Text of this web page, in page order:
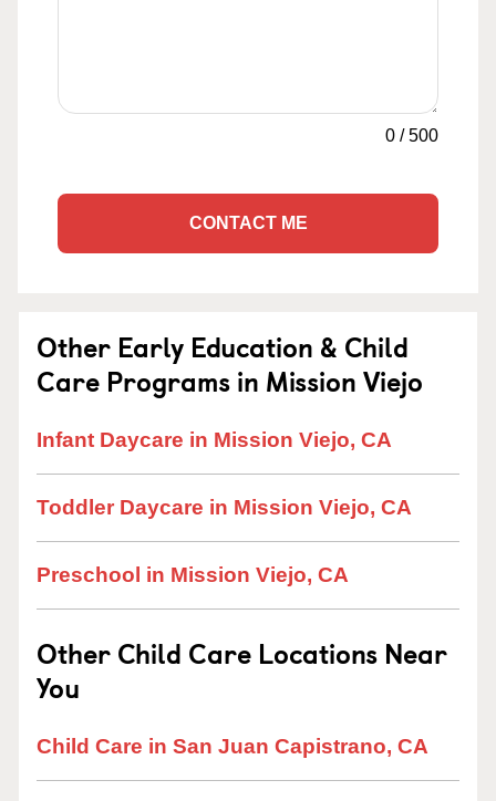
0 /500
CONTACT ME
Other Early Education & Child
Care Programs in Mission Viejo
Infant Daycare in Mission Viejo, CA
Toddler Daycare in Mission Viejo, CA
Preschool in Mission Viejo, CA
Other Child Care Locations Near
You
Child Care in San Juan Capistrano, CA